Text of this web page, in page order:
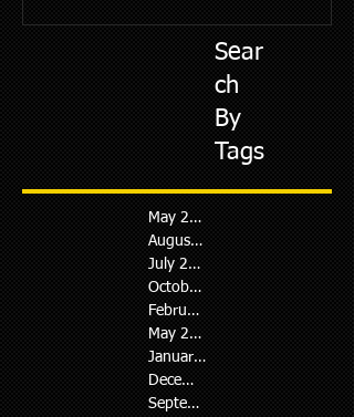
Sear
ch
By
Tags
May 2026
August 2024
July 2024
October 2023
February 2023
May 2022
January 2022
December 2021
September 2021